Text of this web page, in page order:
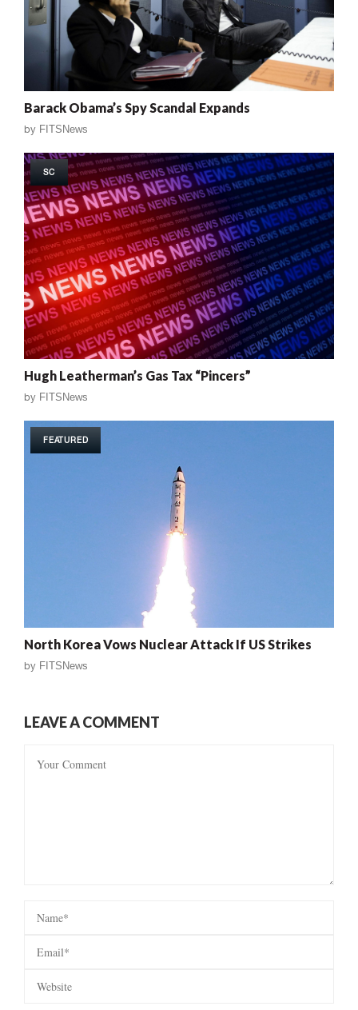
Barack Obama’s Spy Scandal Expands
by FITSNews
SC
Hugh Leatherman’s Gas Tax “Pincers”
by FITSNews
FEATURED
North Korea Vows Nuclear Attack If US Strikes
by FITSNews
LEAVE A COMMENT